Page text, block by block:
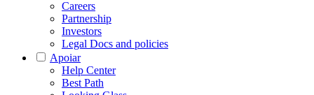
Careers
Partnership
Investors
Legal Docs and policies
Apoiar
Help Center
Best Path